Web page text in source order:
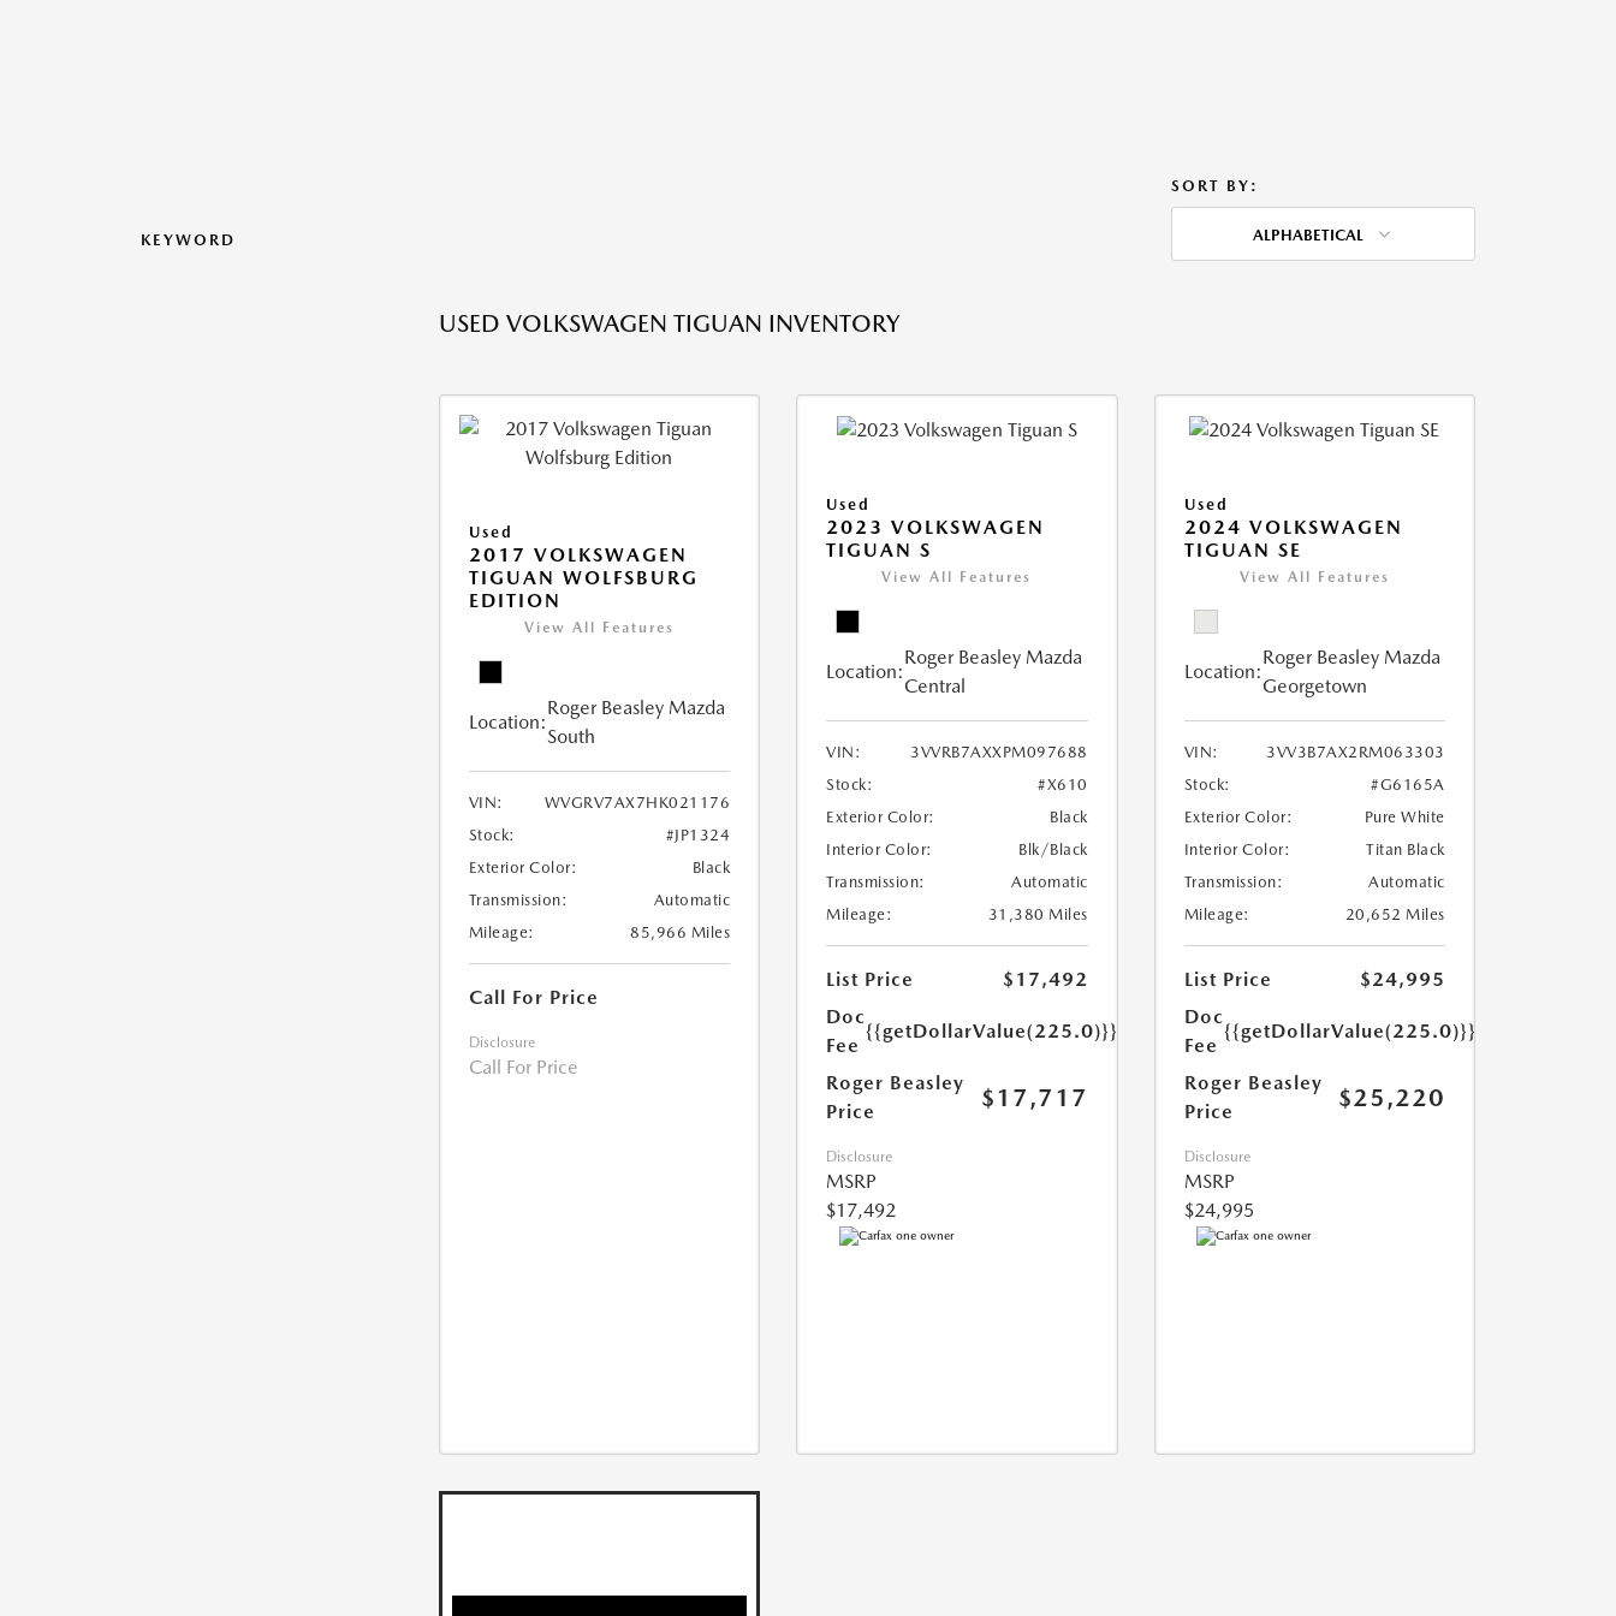
KEYWORD
SORT BY:
ALPHABETICAL
USED VOLKSWAGEN TIGUAN INVENTORY
Used
2017 VOLKSWAGEN
TIGUAN WOLFSBURG
EDITION
View All Features
Location:
Roger Beasley Mazda
South
VIN:
WVGRV7AX7HK021176
Stock:
#JP1324
Exterior Color:
Black
Transmission:
Automatic
Mileage:
85,966 Miles
Call For Price
Disclosure
Call For Price
Used
2023 VOLKSWAGEN
TIGUAN S
View All Features
Location:
Roger Beasley Mazda
Central
VIN:
3VVRB7AXXPM097688
Stock:
#X610
Exterior Color:
Black
Interior Color:
Blk/Black
Transmission:
Automatic
Mileage:
31,380 Miles
List Price
$17,492
Doc
Fee
{{getDollarValue(225.0)}}
Roger Beasley
Price
$17,717
Disclosure
MSRP
$17,492
Used
2024 VOLKSWAGEN
TIGUAN SE
View All Features
Location:
Roger Beasley Mazda
Georgetown
VIN:
3VV3B7AX2RM063303
Stock:
#G6165A
Exterior Color:
Pure White
Interior Color:
Titan Black
Transmission:
Automatic
Mileage:
20,652 Miles
List Price
$24,995
Doc
Fee
{{getDollarValue(225.0)}}
Roger Beasley
Price
$25,220
Disclosure
MSRP
$24,995